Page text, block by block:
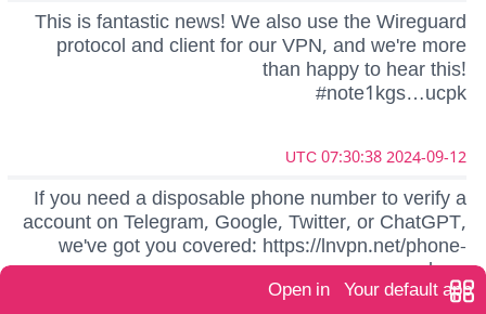
This is fantastic news! We also use the Wireguard
protocol and client for our VPN, and we're more
than happy to hear this!
#note1kgs…ucpk
2024-09-12 07:30:38 UTC
If you need a disposable phone number to verify a
account on Telegram, Google, Twitter, or ChatGPT,
we've got you covered: https://lnvpn.net/phone-
numbers
Open in Your default app